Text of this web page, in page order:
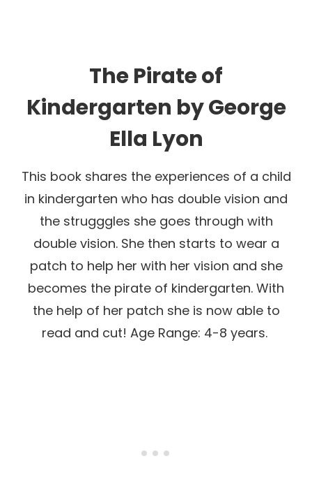
The Pirate of
Kindergarten byGeorge
Ella Lyon
This book shares the experiences of a child
in kindergarten who has double vision and
the strugggles she goes through with
double vision. She then starts to wear a
patch to help her with her vision and she
becomes the pirate of kindergarten. With
the help of her patch she is now able to
read and cut! Age Range: 4-8 years.